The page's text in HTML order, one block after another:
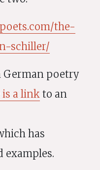
the-
schiller/
German poetry
is a link to an
has
examples.